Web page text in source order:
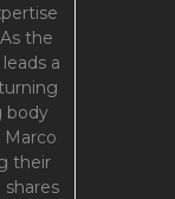
the
a
body
Marco
their